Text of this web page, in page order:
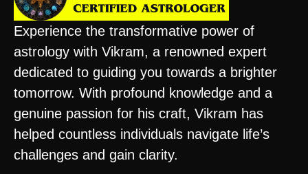
y
i
l
Experience the transformative power of
astrology with Vikram, a renowned expert
dedicated to guiding you towards a brighter
tomorrow. With profound knowledge and a
genuine passion for his craft, Vikram has
helped countless individuals navigate life’s
challenges and gain clarity.